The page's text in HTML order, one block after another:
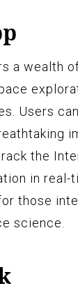
a wealth
Users
the
in real-
those
science.